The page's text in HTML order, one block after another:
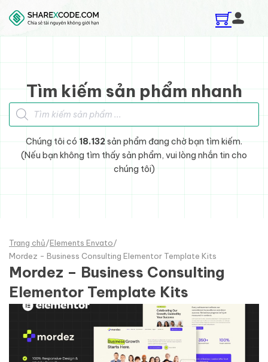
Skip to main content
Skip to footer
Tìm kiếm sản phẩm nhanh
Tìm kiếm sản phẩm
Chúng tôi có 18.132sản phẩm đang chờ bạn tìm kiếm.
(Nếu bạn không tìm thấy sản phẩm, vui lòng nhắn tin cho
chúng tôi)
Trang chủ/Elements Envato/
Mordez - Business Consulting Elementor Template Kits
Mordez – Business Consulting
Elementor Template Kits